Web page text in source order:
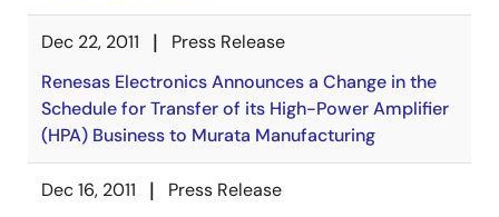
Dec 22, 2011
Press Release
Renesas Electronics Announces a Change in the
Schedule for Transfer of its High-Power Amplifier
(HPA) Business to Murata Manufacturing
Dec 16, 2011
Press Release